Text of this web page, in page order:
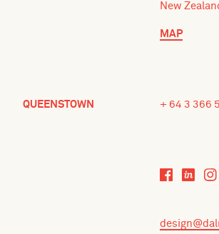
New
MAP
QUEENSTOWN + 64 3 366